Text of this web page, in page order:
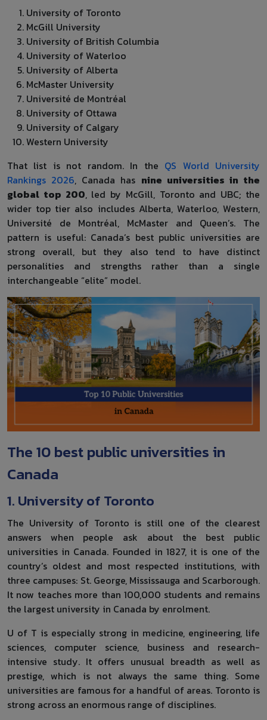
University of Toronto
McGill University
University of British Columbia
University of Waterloo
University of Alberta
McMaster University
Université de Montréal
University of Ottawa
University of Calgary
Western University
That list is not random. In the QS World University
Rankings 2026, Canada has nine universities in the
global top 200, led by McGill, Toronto and UBC; the
wider top tier also includes Alberta, Waterloo, Western,
Université de Montréal, McMaster and Queen’s. The
pattern is useful: Canada’s best public universities are
strong overall, but they also tend to have distinct
personalities and strengths rather than a single
interchangeable “elite” model.
The 10 best public universities in
Canada
1. University of Toronto
The University of Toronto is still one of the clearest
answers when people ask about the best public
universities in Canada. Founded in 1827, it is one of the
country’s oldest and most respected institutions, with
three campuses: St. George, Mississauga and Scarborough.
It now teaches more than 100,000 students and remains
the largest university in Canada by enrolment.
U of T is especially strong in medicine, engineering, life
sciences, computer science, business and research-
intensive study. It offers unusual breadth as well as
prestige, which is not always the same thing. Some
universities are famous for a handful of areas. Toronto is
strong across an enormous range of disciplines.